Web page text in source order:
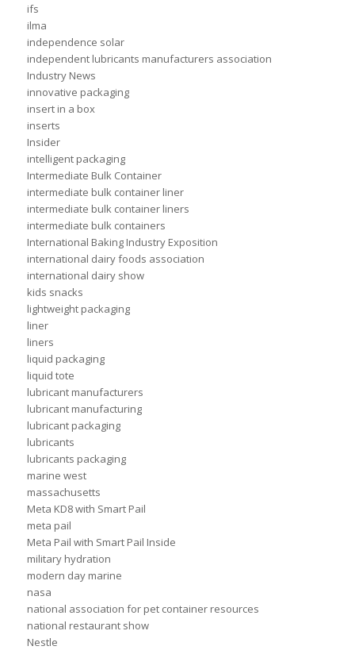
ifs
ilma
independence solar
independent lubricants manufacturers association
Industry News
innovative packaging
insert in a box
inserts
Insider
intelligent packaging
Intermediate Bulk Container
intermediate bulk container liner
intermediate bulk container liners
intermediate bulk containers
International Baking Industry Exposition
international dairy foods association
international dairy show
kids snacks
lightweight packaging
liner
liners
liquid packaging
liquid tote
lubricant manufacturers
lubricant manufacturing
lubricant packaging
lubricants
lubricants packaging
marine west
massachusetts
Meta KD8 with Smart Pail
meta pail
Meta Pail with Smart Pail Inside
military hydration
modern day marine
nasa
national association for pet container resources
national restaurant show
Nestle